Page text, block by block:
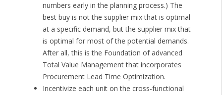
numbers early in the planning process.) The
best buy is not the supplier mix that is optimal
at a specific demand, but the supplier mix that
is optimal for most of the potential demands.
After all, this is the Foundation of advanced
Total Value Management that incorporates
Procurement Lead Time Optimization.
Incentivize each unit on the cross-functional